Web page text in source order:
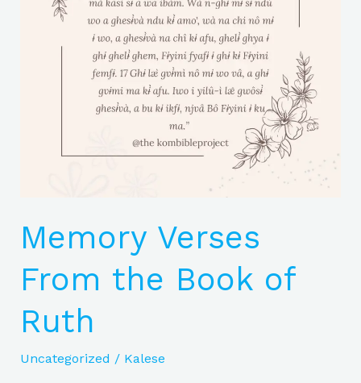
Memory Verses
From the Book of
Ruth
Uncategorized / Kalese